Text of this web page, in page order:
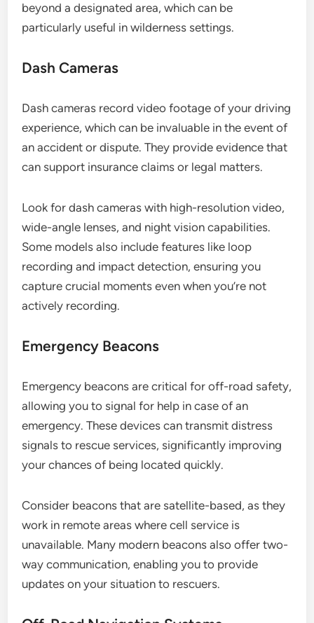
beyond a designated area, which can be
particularly useful in wilderness settings.
Dash Cameras
Dash cameras record video footage of your driving
experience, which can be invaluable in the event of
an accident or dispute. They provide evidence that
can support insurance claims or legal matters.
Look for dash cameras with high-resolution video,
wide-angle lenses, and night vision capabilities.
Some models also include features like loop
recording and impact detection, ensuring you
capture crucial moments even when you’re not
actively recording.
Emergency Beacons
Emergency beacons are critical for off-road safety,
allowing you to signal for help in case of an
emergency. These devices can transmit distress
signals to rescue services, significantly improving
your chances of being located quickly.
Consider beacons that are satellite-based, as they
work in remote areas where cell service is
unavailable. Many modern beacons also offer two-
way communication, enabling you to provide
updates on your situation to rescuers.